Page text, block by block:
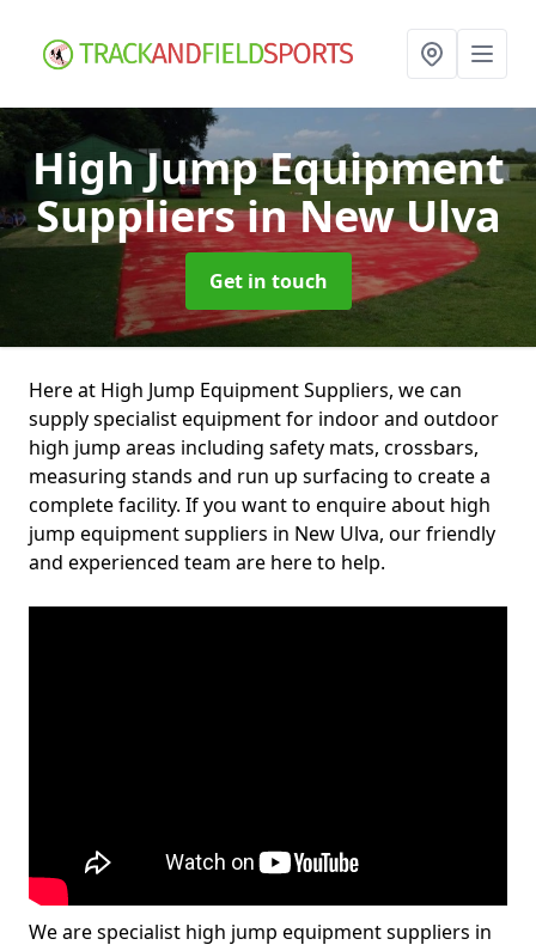
High Jump Equipment
Suppliersin New Ulva
Get in touch
Here at High Jump Equipment Suppliers, we can
supply specialist equipment for indoor and outdoor
high jump areas including safety mats, crossbars,
measuring stands and run up surfacing to create a
complete facility. If you want to enquire about high
jump equipment suppliers in New Ulva, our friendly
and experienced team are here to help.
We are specialist high jump equipment suppliers in